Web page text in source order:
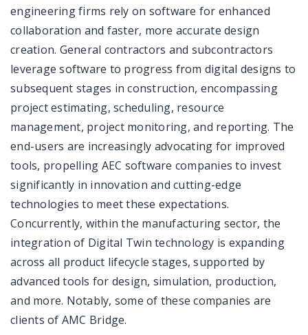
engineering firms rely on software for enhanced
collaboration and faster, more accurate design
creation. General contractors and subcontractors
leverage software to progress from digital designs to
subsequent stages in construction, encompassing
project estimating, scheduling, resource
management, project monitoring, and reporting. The
end-users are increasingly advocating for improved
tools, propelling AEC software companies to invest
significantly in innovation and cutting-edge
technologies to meet these expectations.
Concurrently, within the manufacturing sector, the
integration of Digital Twin technology is expanding
across all product lifecycle stages, supported by
advanced tools for design, simulation, production,
and more. Notably, some of these companies are
clients of AMC Bridge.